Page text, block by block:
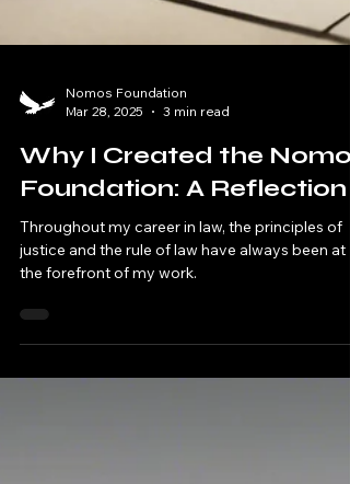
Nomos Foundation
Mar 28, 2025
3 min read
Why I Created the Nomos
Foundation: A Reflection
Throughout my career in law, the principles of